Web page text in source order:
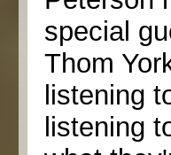
special
Thom
listening
listening